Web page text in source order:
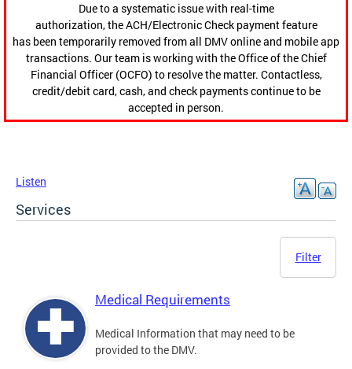
Due to a systematic issue with real-time
authorization, the ACH/Electronic Check payment feature
has been temporarily removed from all DMV online and mobile app
transactions. Our team is working with the Office of the Chief
Financial Officer (OCFO) to resolve the matter. Contactless,
credit/debit card, cash, and check payments continue to be
accepted in person.
Listen
Services
Filter
Medical Requirements
Medical Information that may need to be
provided to the DMV.